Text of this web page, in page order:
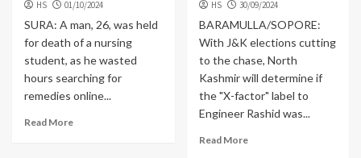
HS 01/10/2024
SURA: A man, 26, was held
for death of a nursing
student, as he wasted
hours searching for
remedies online...
Read More
HS 30/09/2024
BARAMULLA/SOPORE:
With J&K elections cutting
to the chase, North
Kashmir will determine if
the "X-factor" label to
Engineer Rashid was...
Read More